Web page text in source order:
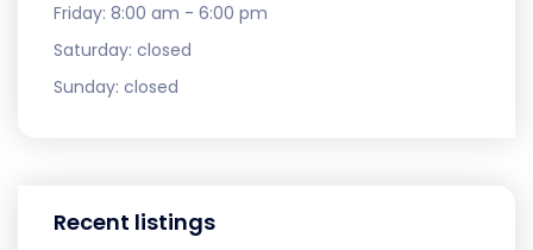
Friday: 8:00 am - 6:00 pm
Saturday: closed
Sunday: closed
Recent listings